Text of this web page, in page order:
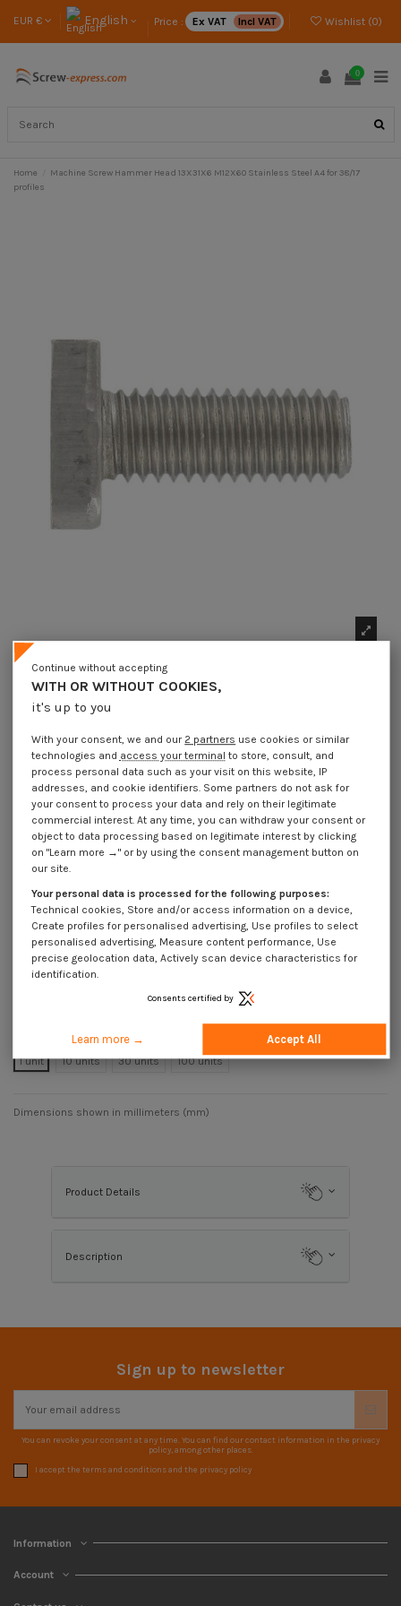
EUR € English Price : Ex VAT Incl VAT Wishlist (0)
0
Home
Machine Screw Hammer Head 13X31X6 M12X60 Stainless Steel A4 for 38/17
profiles
1 x Machine Screw Hammer Head 13X31X6
M12X60 Stainless Steel A4 for 38/17 profiles
Reference 8113126018_1
Available within 25 business days
€999.00
DECREASING PRICES BY QUANTITY
Number of pieces 1 10 30 100
Lot price VAT
included
€999.00 €999.00 €999.00 €999.00
Machine Screw Hammer Head 13X31X6 M12X60 Stainless Steel A4 for
1 unit
10 units 30 units 100 units
Dimensions shown in millimeters (mm)
Product Details
Description
Sign up to newsletter
You can revoke your consent at any time. You can find our contact information in the privacy
policy, among other places.
I accept the terms and conditions and the privacy policy
Information
Account
WITH OR WITHOUT COOKIES,
it's up to you
Continue without accepting
With your consent, we and our 2 partners use cookies or similar
technologies and access your terminal to store, consult, and
process personal data such as your visit on this website, IP
addresses, and cookie identifiers. Some partners do not ask for
your consent to process your data and rely on their legitimate
commercial interest. At any time, you can withdraw your consent or
object to data processing based on legitimate interest by clicking
on "Learn more →" or by using the consent management button on
our site.
Your personal data is processed for the following purposes:
Technical cookies, Store and/or access information on a device,
Create profiles for personalised advertising, Use profiles to select
personalised advertising, Measure content performance, Use
precise geolocation data, Actively scan device characteristics for
identification.
Consents certified by
Learn more → Accept All